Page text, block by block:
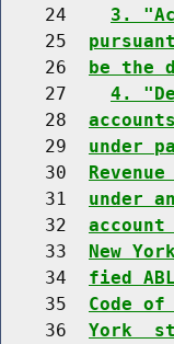
    24
3.
    25
    26
be the
    27
4.
    28
    29
under
    30
    31
under
    32
    33
New
    34
fied
    35
Code
    36
York